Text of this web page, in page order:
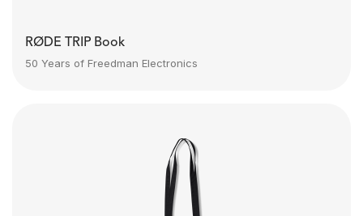
RØDE TRIP Book
50 Years of Freedman Electronics